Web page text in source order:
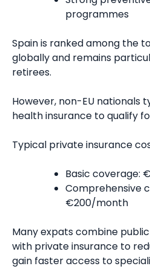
programmes
Spain is ranked among the
globally and remains
retirees.
However, non-EU nationals
health insurance to qualify
Typical private insurance
Basic coverage:
Comprehensive
€200/month
Many expats combine
with private insurance to
gain faster access to